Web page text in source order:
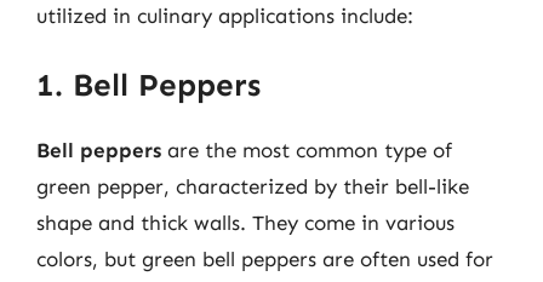
utilized in culinary applications include:
1. Bell Peppers
Bell peppers are the most common type of
green pepper, characterized by their bell-like
shape and thick walls. They come in various
colors, but green bell peppers are often used for